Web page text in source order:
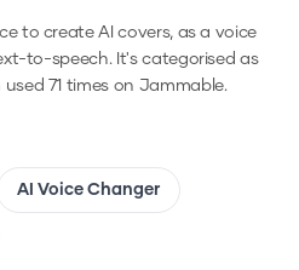
to create AI covers, as a voice
to-speech.It's categorised as
71 times on Jammable.
AI Voice Changer